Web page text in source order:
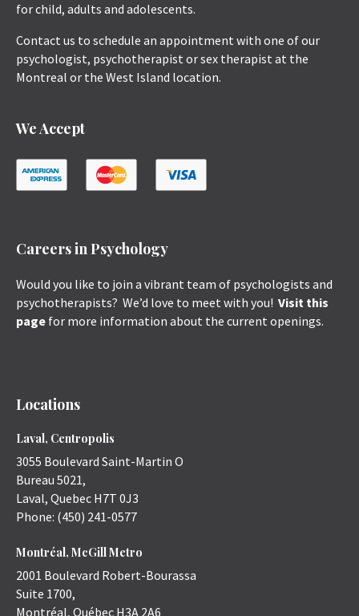
for child, adults and adolescents.
Contact us to schedule an appointment with one of our
psychologist, psychotherapist or sex therapist at the
Montreal or the West Island location.
We Accept
Careers in Psychology
Would you like to join a vibrant team of psychologists and
psychotherapists? We’d love to meet with you! Visit this
page for more information about the current openings.
Locations
Laval, Centropolis
3055 Boulevard Saint-Martin O
Bureau 5021,
Laval, Quebec H7T 0J3
Phone: (450) 241-0577
Montréal, McGill Metro
2001 Boulevard Robert-Bourassa
Suite 1700,
Montréal, Québec H3A 2A6